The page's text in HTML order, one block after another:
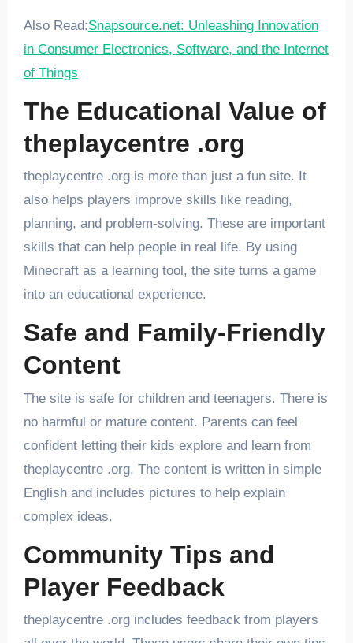
Also Read:Snapsource.net: Unleashing Innovation
in Consumer Electronics, Software, and the Internet
of Things
The Educational Value of
theplaycentre .org
theplaycentre .org is more than just a fun site. It
also helps players improve skills like reading,
planning, and problem-solving. These are important
skills that can help people in real life. By using
Minecraft as a learning tool, the site turns a game
into an educational experience.
Safe and Family-Friendly
Content
The site is safe for children and teenagers. There is
no harmful or mature content. Parents can feel
confident letting their kids explore and learn from
theplaycentre .org. The content is written in simple
English and includes pictures to help explain
complex ideas.
Community Tips and
Player Feedback
theplaycentre .org includes feedback from players